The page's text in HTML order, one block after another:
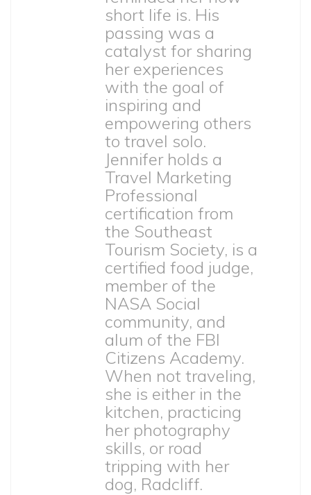
short life is. His
passing was a
catalyst for sharing
her experiences
with the goal of
inspiring and
empowering others
to travel solo.
Jennifer holds a
Travel Marketing
Professional
certification from
the Southeast
Tourism Society, is a
certified food judge,
member of the
NASA Social
community, and
alum of the FBI
Citizens Academy.
When not traveling,
she is either in the
kitchen, practicing
her photography
skills, or road
tripping with her
dog, Radcliff.